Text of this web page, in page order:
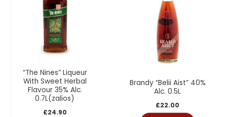
“The Nines” Liqueur
With Sweet Herbal
Flavour 35% Alc.
0.7L(zalios)
£24.90
Brandy “Belii Aist” 40%
Alc. 0.5L
£22.00